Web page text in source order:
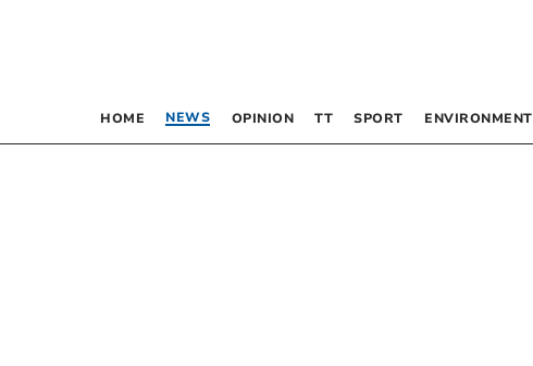
HOME NEWS OPINION TT SPORT ENVIRONMENT